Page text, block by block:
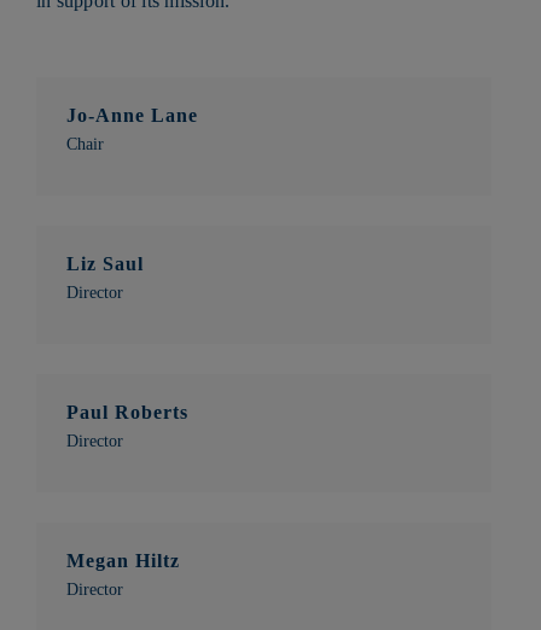
Jo-Anne Lane
Chair
Liz Saul
Director
Paul Roberts
Director
Megan Hiltz
Director